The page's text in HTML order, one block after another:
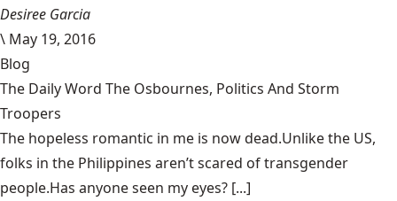
Desiree Garcia
\ May 19, 2016
Blog
The Daily Word The Osbournes, Politics And Storm
Troopers
The hopeless romantic in me is now dead.Unlike the US,
folks in the Philippines aren’t scared of transgender
people.Has anyone seen my eyes? [...]